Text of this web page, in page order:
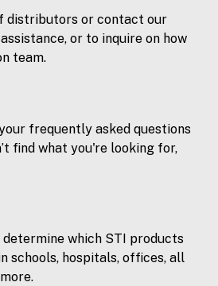
distributors or contact our
or to inquire on how
team.
frequently asked questions
find what you're looking for,
determine which STI products
schools, hospitals, offices, all